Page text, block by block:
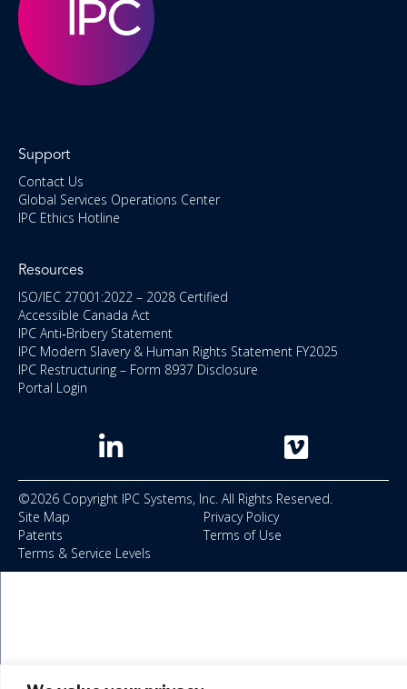
Support
Contact Us
Global Services Operations Center
IPC Ethics Hotline
Resources
ISO/IEC 27001:2022 – 2028 Certified
Accessible Canada Act
IPC Anti‑Bribery Statement
IPC Modern Slavery & Human Rights Statement FY2025
IPC Restructuring – Form 8937 Disclosure
Portal Login
©2026 Copyright IPC Systems, Inc. All Rights Reserved.
Site Map
Privacy Policy
Patents
Terms of Use
Terms & Service Levels